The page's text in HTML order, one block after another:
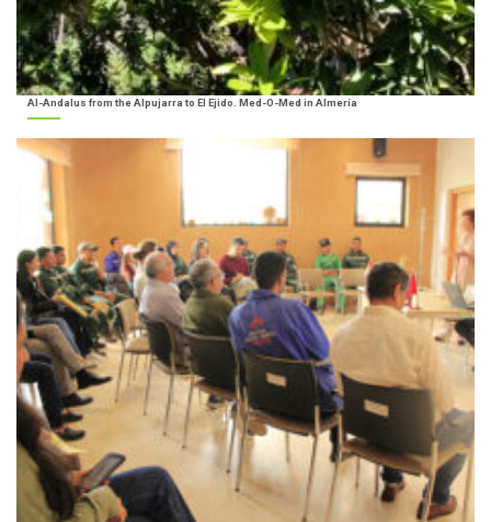
Al-Andalus from the Alpujarra to El Ejido. Med-O-Med in Almería